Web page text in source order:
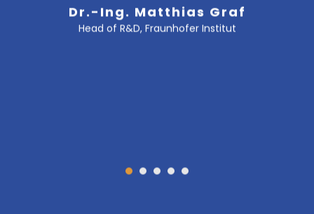
Dr.-Ing. Matthias Graf
Head of R&D, Fraunhofer Institut